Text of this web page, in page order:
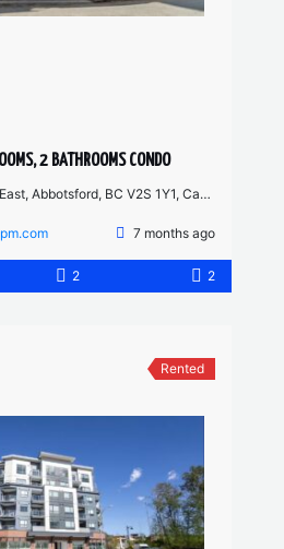
2 BATHROOMS CONDO
Abbotsford, BC V2S 1Y1, Canada
7 months ago
2 2
Rented